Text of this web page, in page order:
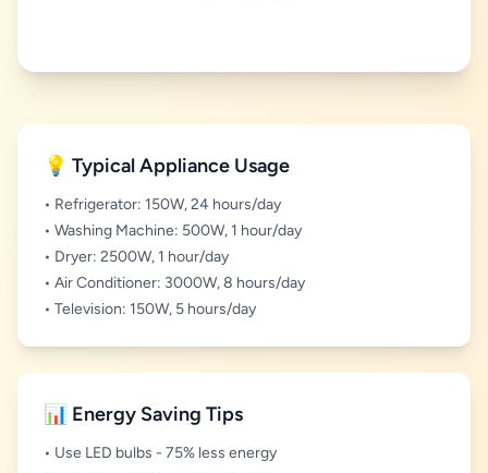
💡 Typical Appliance Usage
• Refrigerator: 150W, 24 hours/day
• Washing Machine: 500W, 1 hour/day
• Dryer: 2500W, 1 hour/day
• Air Conditioner: 3000W, 8 hours/day
• Television: 150W, 5 hours/day
📊 Energy Saving Tips
• Use LED bulbs - 75% less energy